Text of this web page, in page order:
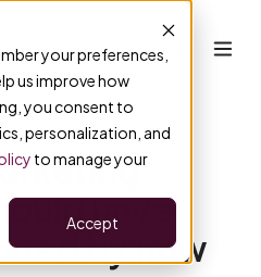
your preferences,
us improve how
you consent to
personalization, and
to manage your
Accepthave
by now